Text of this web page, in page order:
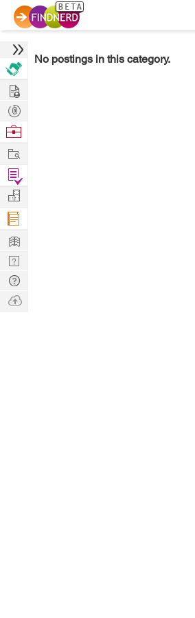
No postings in this category.
Hire
Post
Projects
Browse
Work
Find
Projects
Manage
Company
Learn
Nerd
Digest
Tech
Q & A
Ask